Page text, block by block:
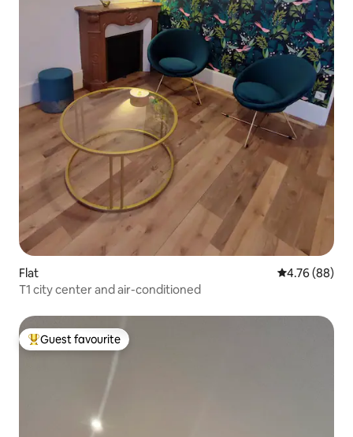
Flat 4.76 out of 5
4.76 (88)
T1 city center and air-conditioned
Top guest favourite
Guest favourite